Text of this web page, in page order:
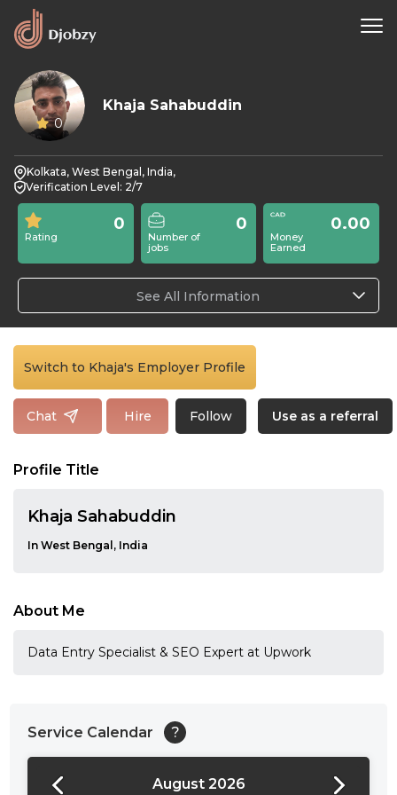
0
Khaja Sahabuddin
Kolkata, West Bengal, India,
Verification Level: 2/7
Rating
0
Number of
jobs
0
Money
Earned
0.00
See All Information
Switch to Khaja's Employer Profile
Chat Hire Follow Use as a referral
Profile Title
Khaja Sahabuddin
In West Bengal, India
About Me
Data Entry Specialist & SEO Expert at Upwork
Service Calendar ?
August 2026
24:00